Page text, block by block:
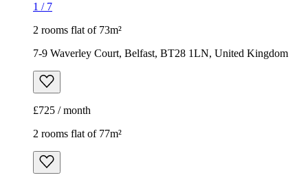
1 / 7
2 rooms flat of 73m²
7-9 Waverley Court, Belfast, BT28 1LN, United Kingdom
£725 / month
2 rooms flat of 77m²